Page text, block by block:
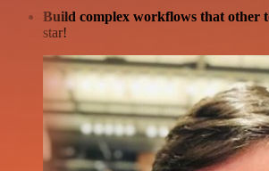
Build complex workflows that other
star!